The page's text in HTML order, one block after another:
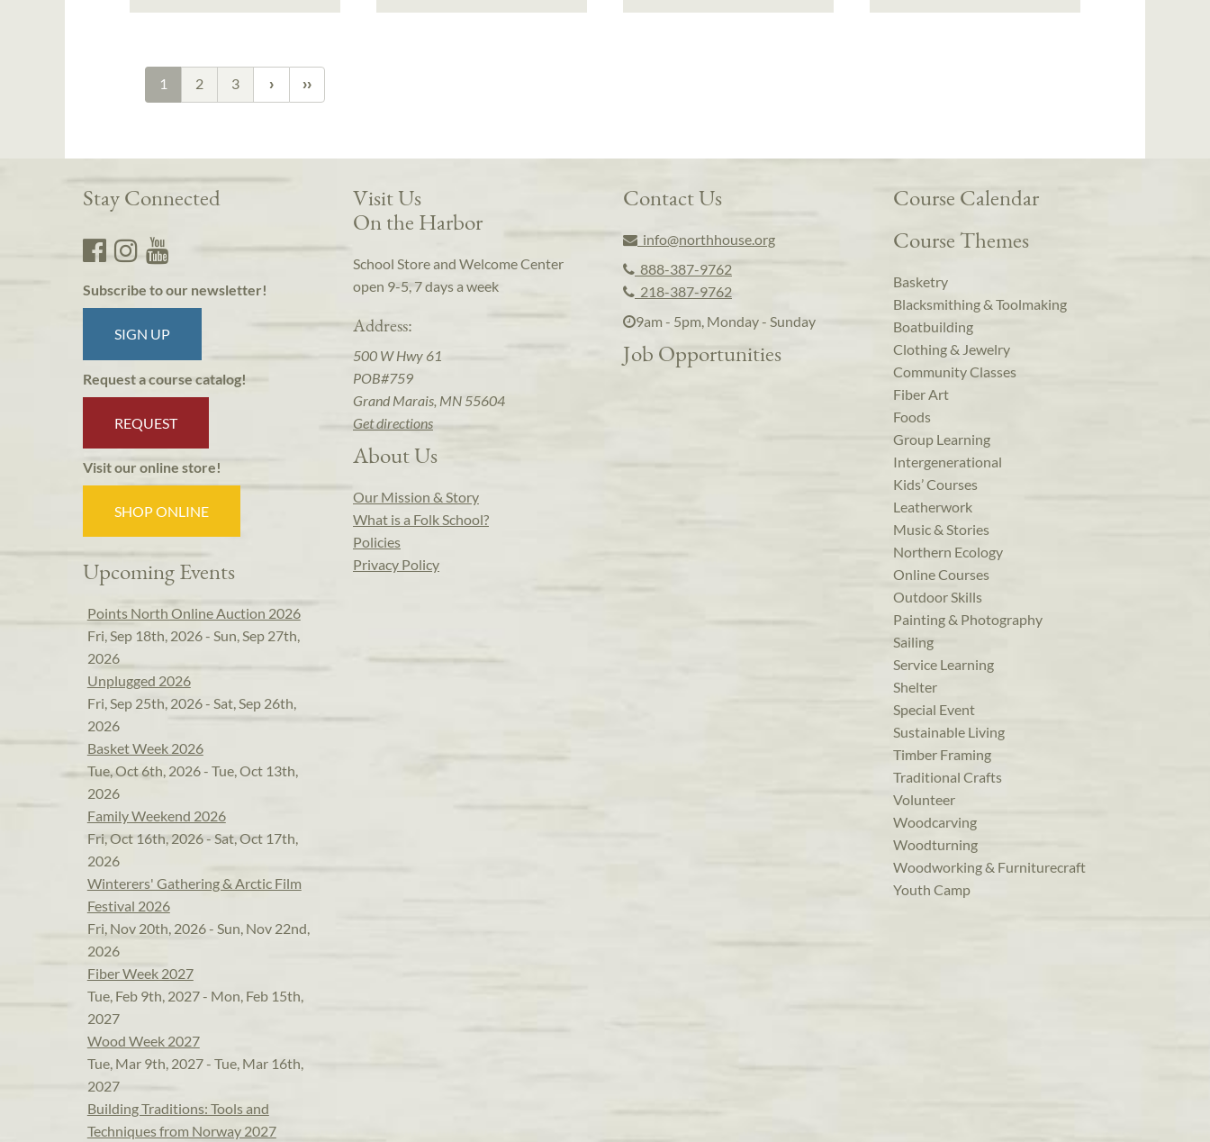
1 2 3
Stay Connected
Subscribe to our newsletter!
SIGN UP
Request a course catalog!
REQUEST
Visit our online store!
SHOP ONLINE
Upcoming Events
Points North Online Auction 2026
Fri, Sep 18th, 2026 - Sun, Sep 27th,
2026
Unplugged 2026
Fri, Sep 25th, 2026 - Sat, Sep 26th,
2026
Basket Week 2026
Tue, Oct 6th, 2026 - Tue, Oct 13th,
2026
Family Weekend 2026
Fri, Oct 16th, 2026 - Sat, Oct 17th,
2026
Winterers' Gathering & Arctic Film
Festival 2026
Fri, Nov 20th, 2026 - Sun, Nov 22nd,
2026
Fiber Week 2027
Tue, Feb 9th, 2027 - Mon, Feb 15th,
2027
Wood Week 2027
Tue, Mar 9th, 2027 - Tue, Mar 16th,
2027
Building Traditions: Tools and
Techniques from Norway 2027
Visit Us
On the Harbor
School Store and Welcome Center
open 9-5, 7 days a week
Address:
500 W Hwy 61
POB#759
Grand Marais, MN 55604
Get directions
About Us
Our Mission & Story
What is a Folk School?
Policies
Privacy Policy
Contact Us
info@northhouse.org
888-387-9762
218-387-9762
9am - 5pm, Monday - Sunday
Job Opportunities
Course Calendar
Course Themes
Basketry
Blacksmithing & Toolmaking
Boatbuilding
Clothing & Jewelry
Community Classes
Fiber Art
Foods
Group Learning
Intergenerational
Kids’ Courses
Leatherwork
Music & Stories
Northern Ecology
Online Courses
Outdoor Skills
Painting & Photography
Sailing
Service Learning
Shelter
Special Event
Sustainable Living
Timber Framing
Traditional Crafts
Volunteer
Woodcarving
Woodturning
Woodworking & Furniturecraft
Youth Camp